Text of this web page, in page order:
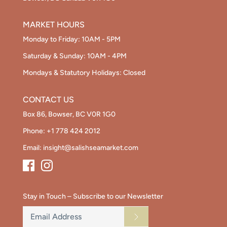
MARKET HOURS
Monday to Friday: 10AM - 5PM
Saturday & Sunday: 10AM - 4PM
Mondays & Statutory Holidays: Closed
CONTACT US
Box 86, Bowser, BC V0R 1G0
Phone: +1 778 424 2012
Email: insight@salishseamarket.com
Stay in Touch – Subscribe to our Newsletter